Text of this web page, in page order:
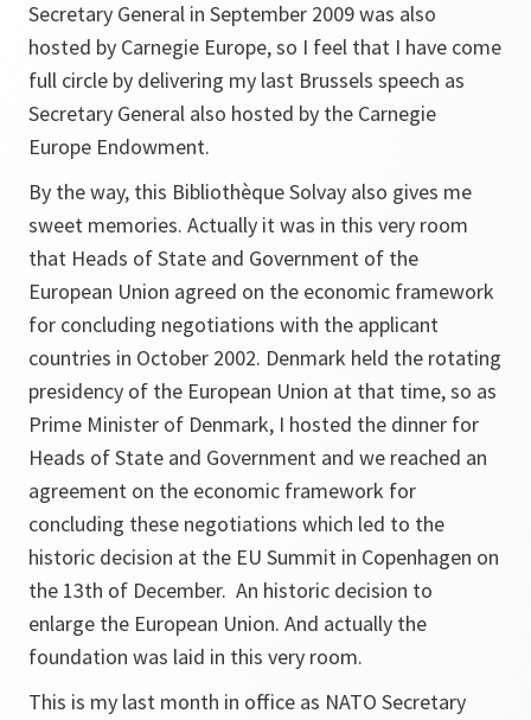
Secretary General in September 2009 was also
hosted by Carnegie Europe, so I feel that I have come
full circle by delivering my last Brussels speech as
Secretary General also hosted by the Carnegie
Europe Endowment.
By the way, this Bibliothèque Solvay also gives me
sweet memories. Actually it was in this very room
that Heads of State and Government of the
European Union agreed on the economic framework
for concluding negotiations with the applicant
countries in October 2002. Denmark held the rotating
presidency of the European Union at that time, so as
Prime Minister of Denmark, I hosted the dinner for
Heads of State and Government and we reached an
agreement on the economic framework for
concluding these negotiations which led to the
historic decision at the EU Summit in Copenhagen on
the 13th of December. An historic decision to
enlarge the European Union. And actually the
foundation was laid in this very room.
This is my last month in office as NATO Secretary